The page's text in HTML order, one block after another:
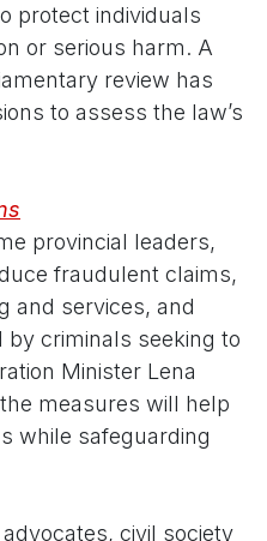
protect individuals
or serious harm. A
review has
to assess the law’s
provincial leaders,
fraudulent claims,
and services, and
criminals seeking to
Minister Lena
measures will help
while safeguarding
civil society